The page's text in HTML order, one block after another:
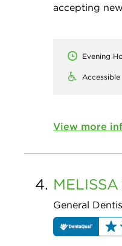
accepting
Evening
Accessible
View more
4. MELISSA
General